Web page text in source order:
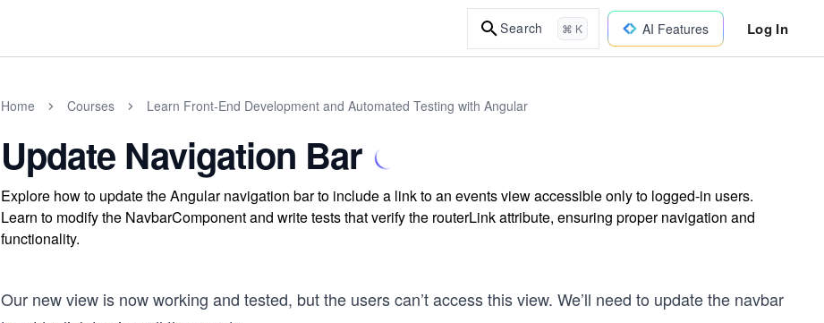
Search ⌘ K AI Features Log In
Home Courses Learn Front-End Development and Automated Testing with Angular
Update Navigation Bar
Explore how to update the Angular navigation bar to include a link to an events view accessible only to logged-in users.
Learn to modify the NavbarComponent and write tests that verify the routerLink attribute, ensuring proper navigation and
functionality.
Our new view is now working and tested, but the users can’t access this view. We’ll need to update the navbar